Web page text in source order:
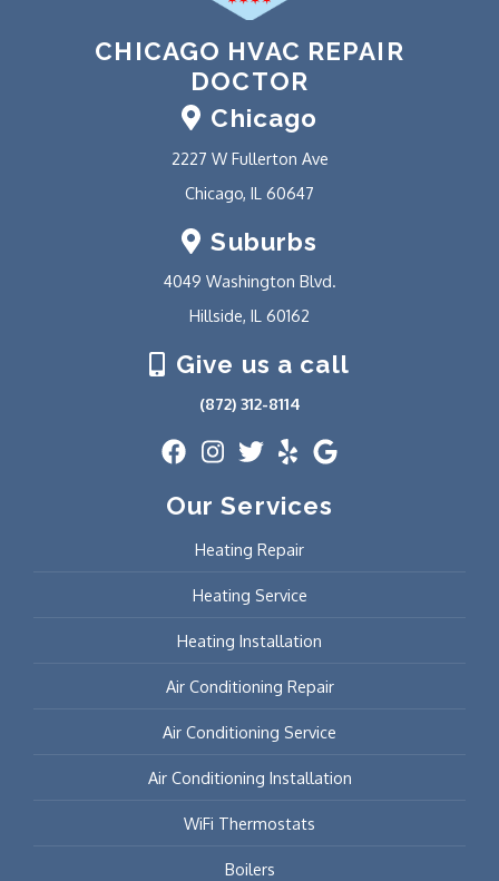
CHICAGO HVAC REPAIR
DOCTOR
Chicago
2227 W Fullerton Ave
Chicago, IL 60647
Suburbs
4049 Washington Blvd.
Hillside, IL 60162
Give us a call
(872) 312-8114
Our Services
Heating Repair
Heating Service
Heating Installation
Air Conditioning Repair
Air Conditioning Service
Air Conditioning Installation
WiFi Thermostats
Boilers